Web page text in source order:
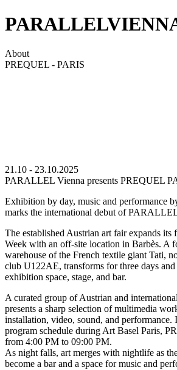
PARALLEL
About
PREQUEL - PARIS
21.10 - 23.10.2025
PARALLEL Vienna presents PREQUEL
Exhibition by day, music and performance
marks the international debut of
The established Austrian art fair expands its
Week with an off-site location in Barbès. A
warehouse of the French textile giant Tati,
club U122AE, transforms for three days
exhibition space, stage, and bar.
A curated group of Austrian and
presents a sharp selection of multimedia
installation, video, sound, and performance.
program schedule during Art Basel Paris,
from 4:00 PM to 09:00 PM.
As night falls, art merges with nightlife as
become a bar and a space for music and